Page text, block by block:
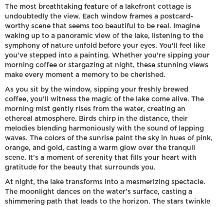
The most breathtaking feature of a lakefront cottage is
undoubtedly the view. Each window frames a postcard-
worthy scene that seems too beautiful to be real. Imagine
waking up to a panoramic view of the lake, listening to the
symphony of nature unfold before your eyes. You'll feel like
you've stepped into a painting. Whether you're sipping your
morning coffee or stargazing at night, these stunning views
make every moment a memory to be cherished.
As you sit by the window, sipping your freshly brewed
coffee, you'll witness the magic of the lake come alive. The
morning mist gently rises from the water, creating an
ethereal atmosphere. Birds chirp in the distance, their
melodies blending harmoniously with the sound of lapping
waves. The colors of the sunrise paint the sky in hues of pink,
orange, and gold, casting a warm glow over the tranquil
scene. It's a moment of serenity that fills your heart with
gratitude for the beauty that surrounds you.
At night, the lake transforms into a mesmerizing spectacle.
The moonlight dances on the water's surface, casting a
shimmering path that leads to the horizon. The stars twinkle